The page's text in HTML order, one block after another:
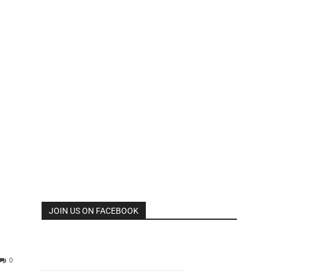
0
JOIN US ON FACEBOOK